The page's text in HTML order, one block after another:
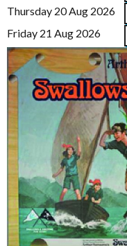
Thursday 20 Aug 2026
Friday 21 Aug 2026